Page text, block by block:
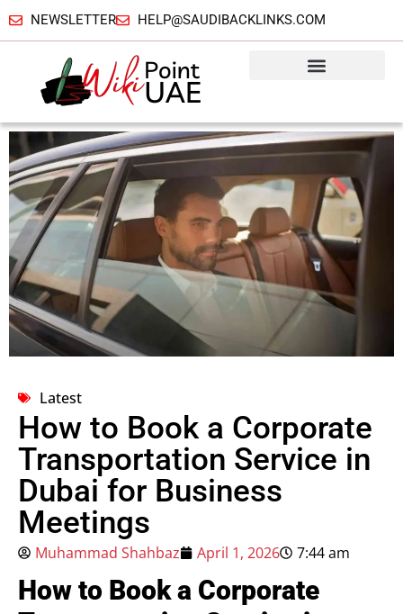
NEWSLETTER HELP@SAUDIBACKLINKS.COM
Latest
How to Book a Corporate
Transportation Service in
Dubai for Business
Meetings
Muhammad Shahbaz April 1, 2026 7:44 am
How to Book a Corporate